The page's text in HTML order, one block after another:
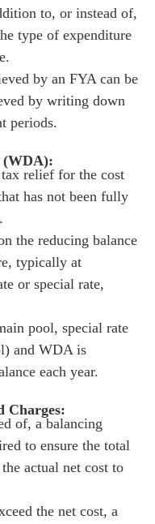
to, or instead of,
type of expenditure
.
by an FYA can be
by writing down
periods.
(WDA):
relief for the cost
has not been fully
the reducing balance
typically at
or special rate,
pool, special rate
and WDA is
each year.
Charges:
of, a balancing
to ensure the total
actual net cost to
the net cost, a